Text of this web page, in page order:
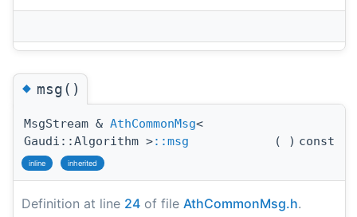
◆msg()
MsgStream & AthCommonMsg<
Gaudi::Algorithm >::msg ( ) const
inline inherited
Definition at line 24 of file AthCommonMsg.h.